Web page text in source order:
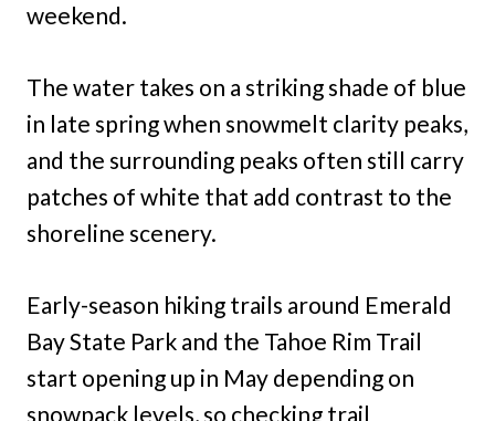
weekend.
The water takes on a striking shade of blue
in late spring when snowmelt clarity peaks,
and the surrounding peaks often still carry
patches of white that add contrast to the
shoreline scenery.
Early-season hiking trails around Emerald
Bay State Park and the Tahoe Rim Trail
start opening up in May depending on
snowpack levels, so checking trail